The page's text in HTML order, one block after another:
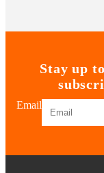
Stay up
Email